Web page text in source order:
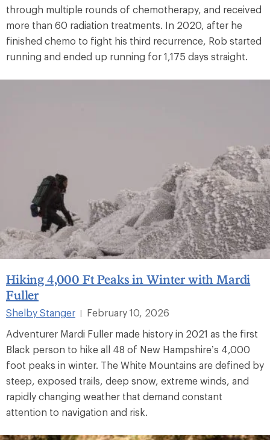
through multiple rounds of chemotherapy, and received
more than 60 radiation treatments. In 2020, after he
finished chemo to fight his third recurrence, Rob started
running and ended up running for 1,175 days straight.
Hiking 4,000 Ft Peaks in Winter with Mardi
Fuller
Shelby Stanger
February 10, 2026
Adventurer Mardi Fuller made history in 2021 as the first
Black person to hike all 48 of New Hampshire’s 4,000
foot peaks in winter. The White Mountains are defined by
steep, exposed trails, deep snow, extreme winds, and
rapidly changing weather that demand constant
attention to navigation and risk.